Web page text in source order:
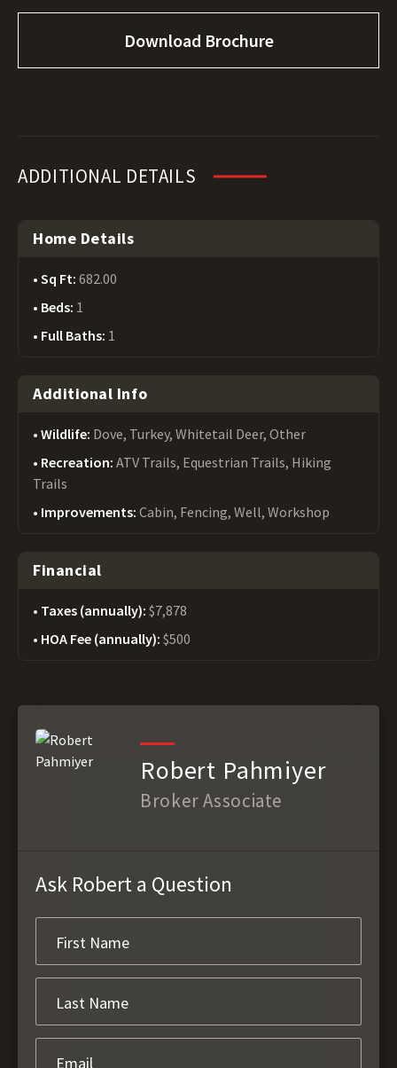
Download Brochure
ADDITIONAL DETAILS
Home Details
Sq Ft: 682.00
Beds: 1
Full Baths: 1
Additional Info
Wildlife: Dove, Turkey, Whitetail Deer, Other
Recreation: ATV Trails, Equestrian Trails, Hiking
Trails
Improvements: Cabin, Fencing, Well, Workshop
Financial
Taxes (annually): $7,878
HOA Fee (annually): $500
Robert Pahmiyer
Broker Associate
Ask Robert a Question